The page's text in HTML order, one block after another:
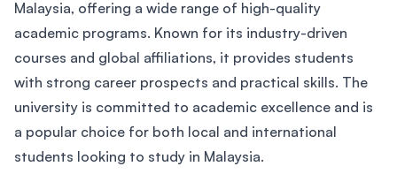
Malaysia, offering a wide range of high-quality
academic programs. Known for its industry-driven
courses and global affiliations, it provides students
with strong career prospects and practical skills. The
university is committed to academic excellence and is
a popular choice for both local and international
students looking to study in Malaysia.